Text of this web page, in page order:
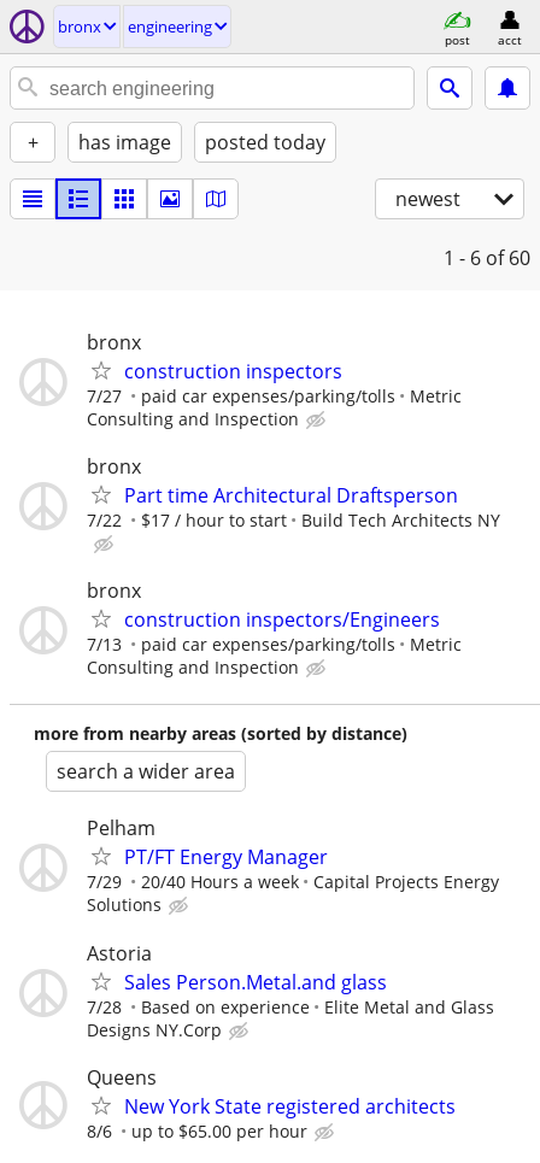
bronx engineering
post acct
+ has image posted today
newest
1 - 6 of 60
bronx
construction inspectors
7/27 paid car expenses/parking/tolls
Metric
Consulting and Inspection
bronx
Part time Architectural Draftsperson
7/22 $17 / hour to start Build Tech Architects NY
bronx
construction inspectors/Engineers
7/13 paid car expenses/parking/tolls
Metric
Consulting and Inspection
more from nearby areas (sorted by distance)
search a wider area
Pelham
PT/FT Energy Manager
7/29 20/40 Hours a week
Capital Projects Energy
Solutions
Astoria
Sales Person.Metal.and glass
7/28 Based on experience
Elite Metal and Glass
Designs NY.Corp
Queens
New York State registered architects
8/6 up to $65.00 per hour